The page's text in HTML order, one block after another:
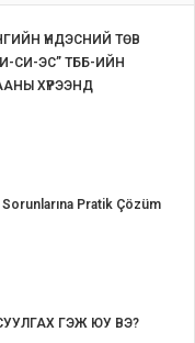
ҮНДЭСНИЙ ТӨВ
СИ-ЭС” ТББ-ИЙН
ХҮРЭЭНД
Pratik Çözüm
ГЭЖ ЮУ ВЭ?